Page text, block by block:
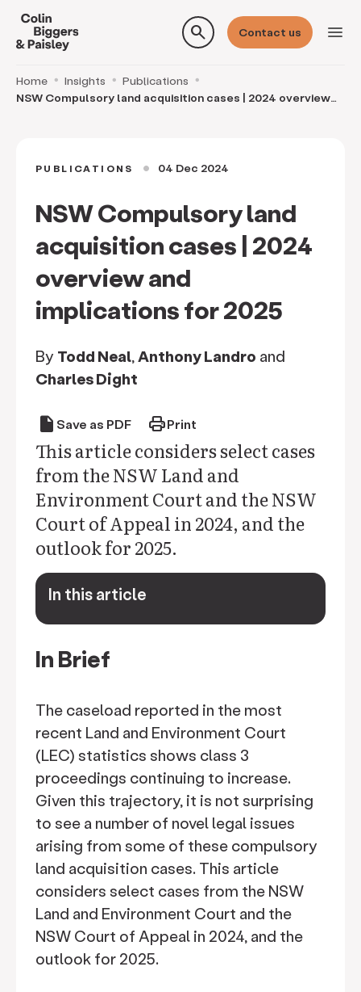
search Contact us menu
Home Insights
Publications
NSW Compulsory land acquisition cases | 2024 overview
PUBLICATIONS circle 04 Dec 2024
NSW Compulsory land
acquisition cases | 2024
overview and
implications for 2025
By Todd Neal,Anthony Landro and
Charles Dight
draft Save as PDF printPrint
This article considers select cases
from the NSW Land and
Environment Court and the NSW
Court of Appeal in 2024, and the
outlook for 2025.
In this article
keyboard_arrow_down
In Brief
The caseload reported in the most
recent Land and Environment Court
(LEC) statistics shows class 3
proceedings continuing to increase.
Given this trajectory, it is not surprising
to see a number of novel legal issues
arising from some of these compulsory
land acquisition cases. This article
considers select cases from the NSW
Land and Environment Court and the
NSW Court of Appeal in 2024, and the
outlook for 2025.